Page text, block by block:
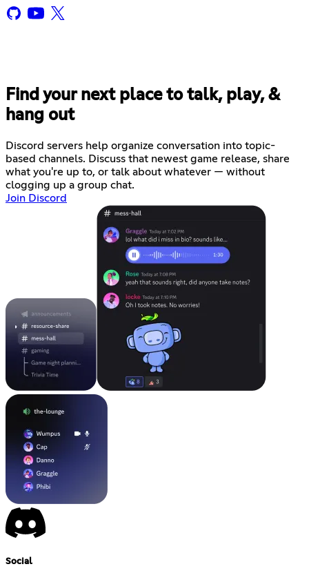
Find your next place to talk, play, &
hang out
Discord servers help organize conversation into topic-
based channels. Discuss that newest game release, share
what you're up to, or talk about whatever — without
clogging up a group chat.
Join Discord
Social